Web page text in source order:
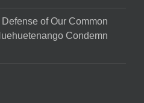
of Our Common
Condemn